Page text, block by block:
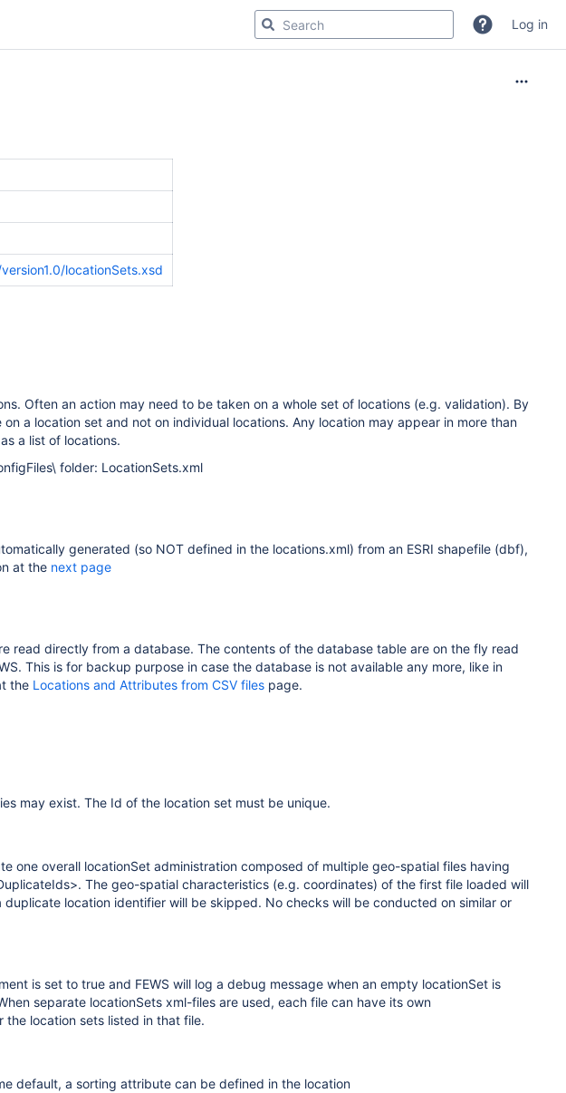
Log in
locationSets.xsd
Often an action may need to be taken on a whole set of locations (e.g. validation). By
a location set and not on individual locations. Any location may appear in more than
a list of locations.
folder: LocationSets.xml
generated (so NOT defined in the locations.xml) from an ESRI shapefile (dbf),
at the next page
read directly from a database. The contents of the database table are on the fly read
This is for backup purpose in case the database is not available any more, like in
the Locations and Attributes from CSV files page.
may exist. The Id of the location set must be unique.
one overall locationSet administration composed of multiple geo-spatial files having
The geo-spatial characteristics (e.g. coordinates) of the first file loaded will
location identifier will be skipped. No checks will be conducted on similar or
is set to true and FEWS will log a debug message when an empty locationSet is
separate locationSets xml-files are used, each file can have its own
the location sets listed in that file.
default, a sorting attribute can be defined in the location